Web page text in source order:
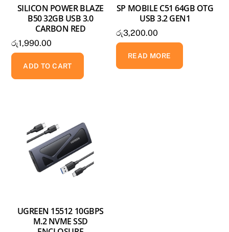
SILICON POWER BLAZE
B50 32GB USB 3.0
CARBON RED
රු1,990.00
ADD TO CART
SP MOBILE C51 64GB OTG
USB 3.2 GEN1
රු3,200.00
READ MORE
UGREEN 15512 10GBPS
M.2 NVME SSD